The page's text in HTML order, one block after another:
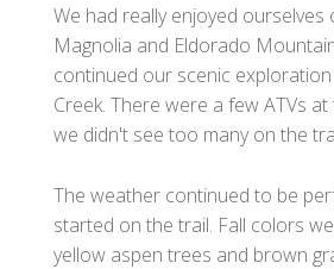
We had really enjoyed ourselves
Magnolia and Eldorado
continued our scenic
Creek. There were a few ATVs
we didn't see too many on the
The weather continued to be
started on the trail. Fall colors
yellow aspen trees and brown